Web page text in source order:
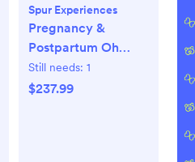
Spur Experiences
Pregnancy &
Postpartum Oh
Baby Boxes - 6
Shipments
Still needs: 1
$237.99